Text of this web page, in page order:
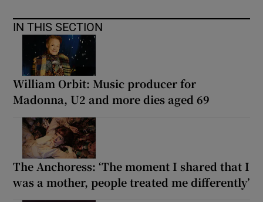
IN THIS SECTION
William Orbit: Music producer for
Madonna, U2 and more dies aged 69
The Anchoress: ‘The moment I shared that I
was a mother, people treated me differently’